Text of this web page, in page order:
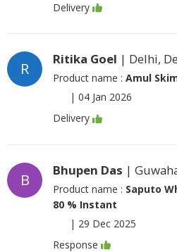
Delivery
R
Ritika Goel | Delhi,
Product name : Amul
| 04 Jan 2026
Delivery
B
Bhupen Das |
Product name : Saputo
80 % Instant
| 29 Dec 2025
Response